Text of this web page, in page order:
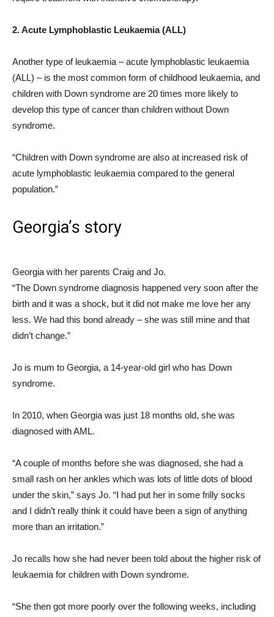
2. Acute Lymphoblastic Leukaemia (ALL)
Another type of leukaemia – acute lymphoblastic leukaemia
(ALL) – is the most common form of childhood leukaemia, and
children with Down syndrome are 20 times more likely to
develop this type of cancer than children without Down
syndrome.
“Children with Down syndrome are also at increased risk of
acute lymphoblastic leukaemia compared to the general
population.”
Georgia’s story
Georgia with her parents Craig and Jo.
“The Down syndrome diagnosis happened very soon after the
birth and it was a shock, but it did not make me love her any
less. We had this bond already – she was still mine and that
didn’t change.”
Jo is mum to Georgia, a 14-year-old girl who has Down
syndrome.
In 2010, when Georgia was just 18 months old, she was
diagnosed with AML.
“A couple of months before she was diagnosed, she had a
small rash on her ankles which was lots of little dots of blood
under the skin,” says Jo. “I had put her in some frilly socks
and I didn’t really think it could have been a sign of anything
more than an irritation.”
Jo recalls how she had never been told about the higher risk of
leukaemia for children with Down syndrome.
“She then got more poorly over the following weeks, including